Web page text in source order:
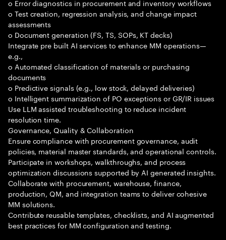
o Error diagnostics in procurement and inventory workflows
o Test creation, regression analysis, and change impact
assessments
o Document generation (FS, TS, SOPs, KT decks)
Integrate pre built AI services to enhance MM operations—
e.g.,
o Automated classification of materials or purchasing
documents
o Predictive signals (e.g., low stock, delayed deliveries)
o Intelligent summarization of PO exceptions or GR/IR issues
Use LLM assisted troubleshooting to reduce incident
resolution time.
Governance, Quality & Collaboration
Ensure compliance with procurement governance, audit
policies, material master standards, and operational controls.
Participate in workshops, walkthroughs, and process
optimization discussions supported by AI generated insights.
Collaborate with procurement, warehouse, finance,
production, QM, and integration teams to deliver cohesive
MM solutions.
Contribute reusable templates, checklists, and AI augmented
best practices for MM configuration and testing.